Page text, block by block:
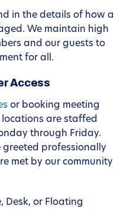
in the details of how a
We maintain high
and our guests to
for all.
Access
or booking meeting
locations are staffed
through Friday.
greeted professionally
met by our community
Desk, or Floating